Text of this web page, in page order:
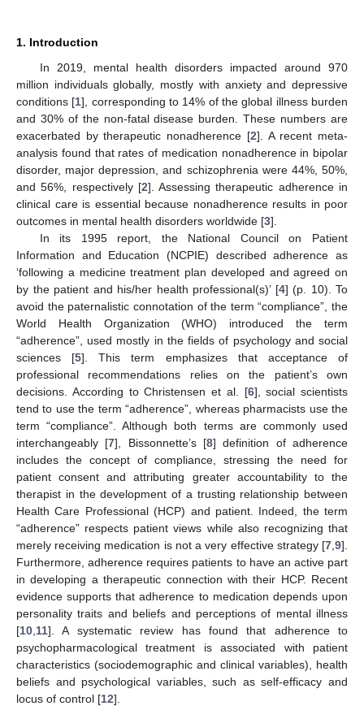
1. Introduction
In 2019, mental health disorders impacted around 970
million individuals globally, mostly with anxiety and depressive
conditions [1], corresponding to 14% of the global illness burden
and 30% of the non-fatal disease burden. These numbers are
exacerbated by therapeutic nonadherence [2]. A recent meta-
analysis found that rates of medication nonadherence in bipolar
disorder, major depression, and schizophrenia were 44%, 50%,
and 56%, respectively [2]. Assessing therapeutic adherence in
clinical care is essential because nonadherence results in poor
outcomes in mental health disorders worldwide [3].
In its 1995 report, the National Council on Patient
Information and Education (NCPIE) described adherence as
‘following a medicine treatment plan developed and agreed on
by the patient and his/her health professional(s)’ [4] (p. 10). To
avoid the paternalistic connotation of the term “compliance”, the
World Health Organization (WHO) introduced the term
“adherence”, used mostly in the fields of psychology and social
sciences [5]. This term emphasizes that acceptance of
professional recommendations relies on the patient’s own
decisions. According to Christensen et al. [6], social scientists
tend to use the term “adherence”, whereas pharmacists use the
term “compliance”. Although both terms are commonly used
interchangeably [7], Bissonnette’s [8] definition of adherence
includes the concept of compliance, stressing the need for
patient consent and attributing greater accountability to the
therapist in the development of a trusting relationship between
Health Care Professional (HCP) and patient. Indeed, the term
“adherence” respects patient views while also recognizing that
merely receiving medication is not a very effective strategy [7 9].
Furthermore, adherence requires patients to have an active part
in developing a therapeutic connection with their HCP. Recent
evidence supports that adherence to medication depends upon
personality traits and beliefs and perceptions of mental illness
[10 11]. A systematic review has found that adherence to
psychopharmacological treatment is associated with patient
characteristics (sociodemographic and clinical variables), health
beliefs and psychological variables, such as self-efficacy and
locus of control [12].